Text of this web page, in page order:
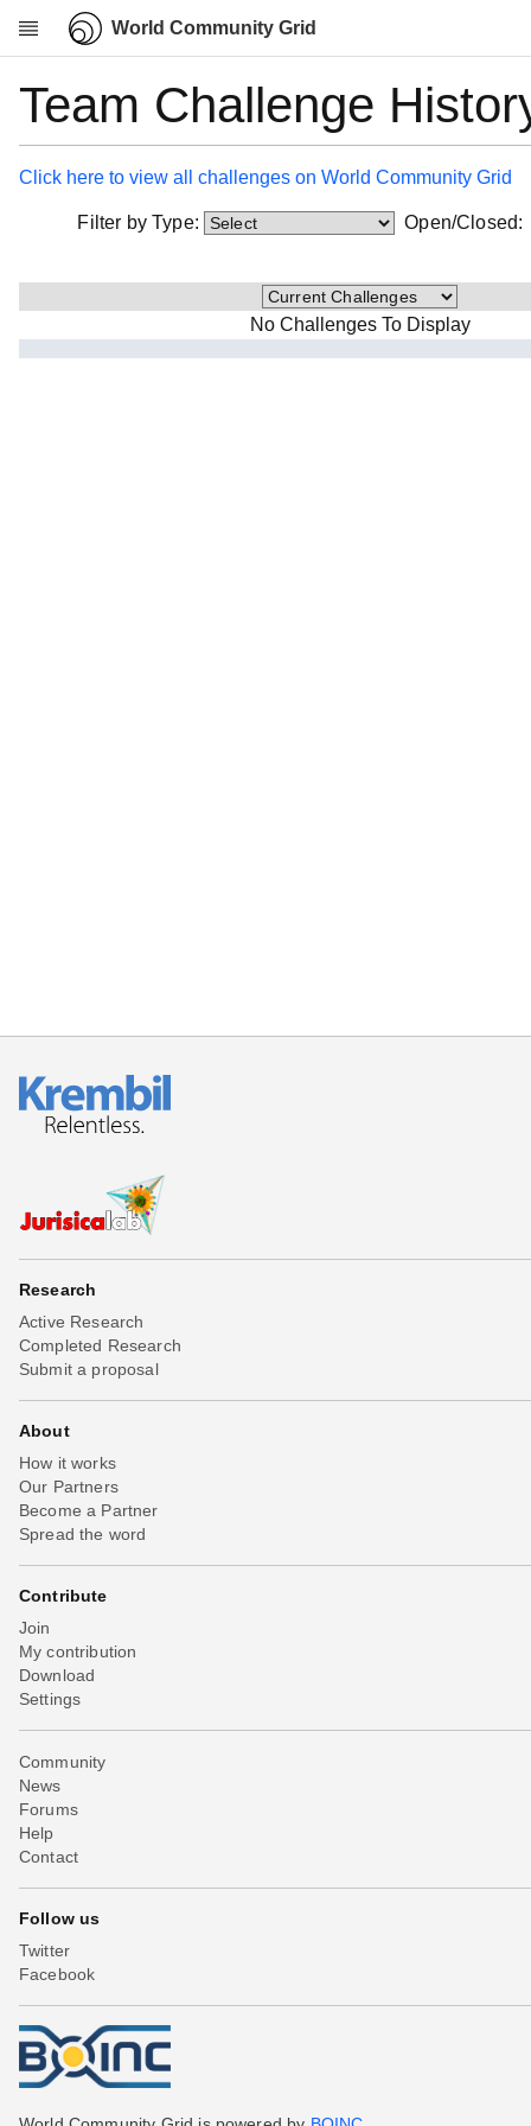
World Community Grid
Research
News
Overview
Projects
Team Challenge
Click here to view all challenges on World Community Grid
Filter by Type: Open/
No Challenges To Display
Research
Active Research
Completed Research
Submit a proposal
About
How it works
Our Partners
Become a Partner
Spread the word
Contribute
Join
My contribution
Download
Settings
Community
News
Forums
Help
Contact
Follow us
Twitter
Facebook